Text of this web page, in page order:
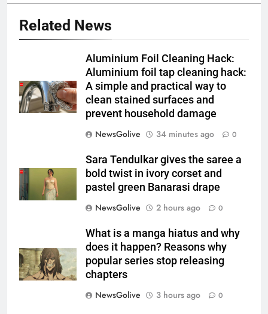
Related News
Aluminium Foil Cleaning Hack:
Aluminium foil tap cleaning hack:
A simple and practical way to
clean stained surfaces and
prevent household damage
NewsGolive
34 minutes ago 0
Sara Tendulkar gives the saree a
bold twist in ivory corset and
pastel green Banarasi drape
NewsGolive
2 hours ago 0
What is a manga hiatus and why
does it happen? Reasons why
popular series stop releasing
chapters
NewsGolive
3 hours ago 0